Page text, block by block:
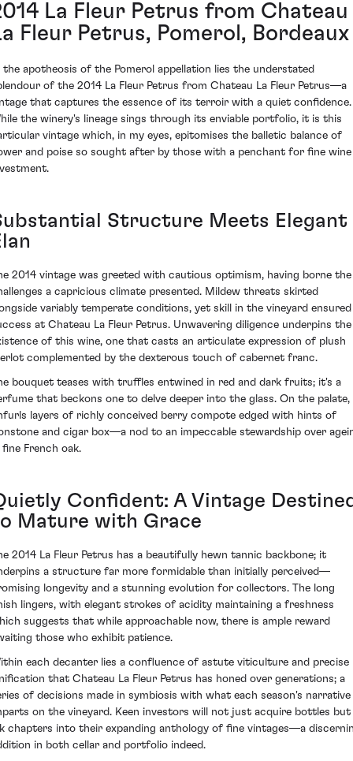
La Fleur Petrus from Chateau
Fleur Petrus, Pomerol, Bordeaux
the apotheosis of the Pomerol appellation lies the understated
of the 2014 La Fleur Petrus from Chateau La Fleur Petrus—a
that captures the essence of its terroir with a quiet confidence.
the winery's lineage sings through its enviable portfolio, it is this
vintage which, in my eyes, epitomises the balletic balance of
and poise so sought after by those with a penchant for fine wine
Structure Meets Elegant
2014 vintage was greeted with cautious optimism, having borne the
a capricious climate presented. Mildew threats skirted
variably temperate conditions, yet skill in the vineyard ensured
at Chateau La Fleur Petrus. Unwavering diligence underpins the
of this wine, one that casts an articulate expression of plush
complemented by the dexterous touch of cabernet franc.
bouquet teases with truffles entwined in red and dark fruits; it's a
that beckons one to delve deeper into the glass. On the palate,
layers of richly conceived berry compote edged with hints of
and cigar box—a nod to an impeccable stewardship over
fine French oak.
Confident: A Vintage
Mature with Grace
2014 La Fleur Petrus has a beautifully hewn tannic backbone; it
a structure far more formidable than initially perceived—
longevity and a stunning evolution for collectors. The long
lingers, with elegant strokes of acidity maintaining a freshness
suggests that while approachable now, there is ample reward
those who exhibit patience.
each decanter lies a confluence of astute viticulture and precise
that Chateau La Fleur Petrus has honed over generations; a
of decisions made in symbiosis with what each season's narrative
on the vineyard. Keen investors will not just acquire bottles but
chapters into their expanding anthology of fine vintages—a
in both cellar and portfolio indeed.